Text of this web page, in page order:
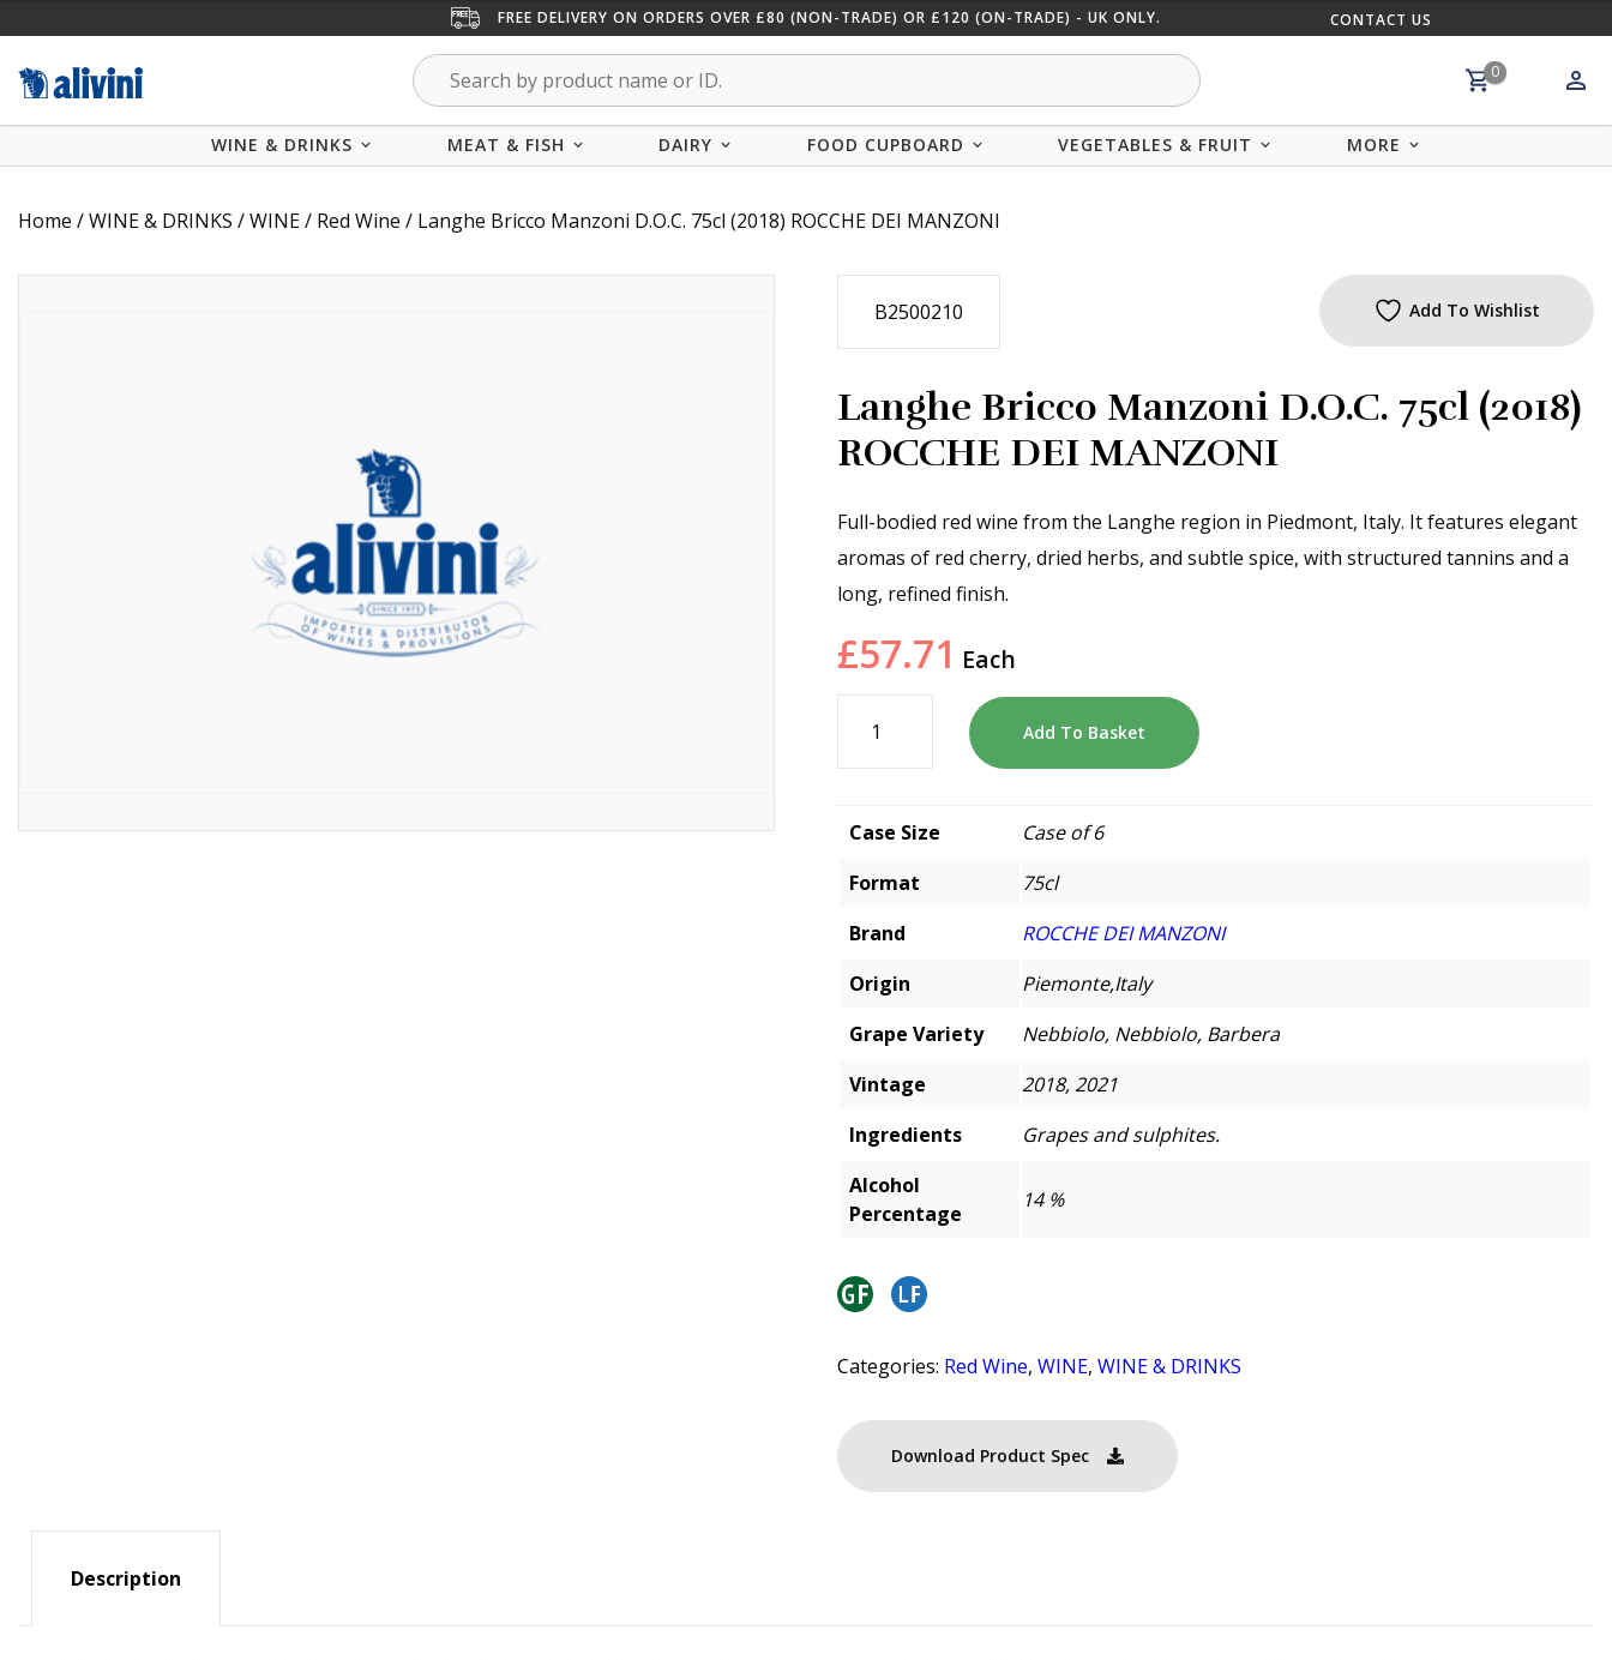
FREE DELIVERY ON ORDERS OVER £80 (NON-TRADE) OR £120 (ON-TRADE) - UK ONLY. CONTACT US
0
WINE & DRINKS MEAT & FISH DAIRY FOOD CUPBOARD VEGETABLES & FRUIT MORE
Home /WINE & DRINKS /WINE/ Red Wine / Langhe Bricco Manzoni D.O.C. 75cl (2018) ROCCHE DEI MANZONI
B2500210 Add To Wishlist
Langhe Bricco Manzoni D.O.C. 75cl (2018)
ROCCHE DEI MANZONI
Full-bodied red wine from the Langhe region in Piedmont, Italy. It features elegant
aromas of red cherry, dried herbs, and subtle spice, with structured tannins and a
long, refined finish.
£57.71 Each
Add To Basket
Case Size
Case of 6
Format
75cl
Brand
ROCCHE DEI MANZONI
Origin
Piemonte,Italy
Grape Variety
Nebbiolo, Nebbiolo, Barbera
Vintage
2018, 2021
Ingredients
Grapes and sulphites.
Alcohol
Percentage
14 %
Categories: Red Wine,WINE,WINE & DRINKS
Download Product Spec
Description